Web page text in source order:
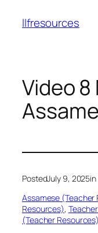
llfresources
Video
PostedJuly 9, 2025in
Assamese (Teacher
Resources),
(Teacher Resources)